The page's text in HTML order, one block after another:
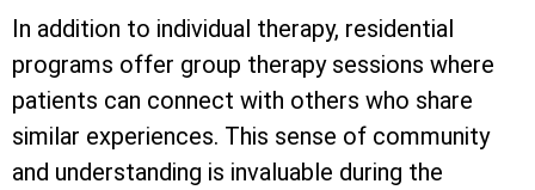
In addition to individual therapy, residential
programs offer group therapy sessions where
patients can connect with others who share
similar experiences. This sense of community
and understanding is invaluable during the